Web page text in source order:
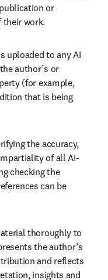
or
their work.
uploaded to any AI
author’s or
(for example,
that is being
the accuracy,
of all AI-
checking the
can be
thoroughly to
the author’s
and reflects
insights and